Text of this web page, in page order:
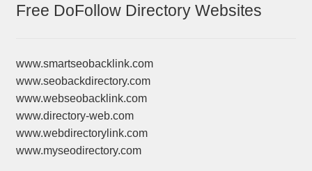
Free DoFollow Directory Websites
www.smartseobacklink.com
www.seobackdirectory.com
www.webseobacklink.com
www.directory-web.com
www.webdirectorylink.com
www.myseodirectory.com